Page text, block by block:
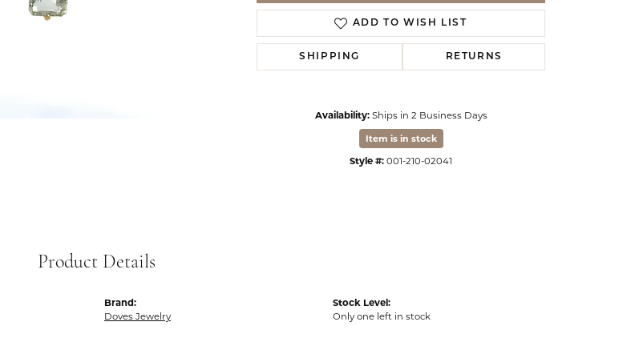
ADD TO WISH LIST
SHIPPING RETURNS
Availability: Ships in 2 Business Days
Item is in stock
Style #: 001-210-02041
Product Details
Brand:
Doves Jewelry
Stock Level:
Only one left in stock